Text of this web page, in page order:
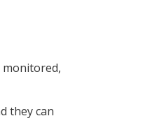
they can